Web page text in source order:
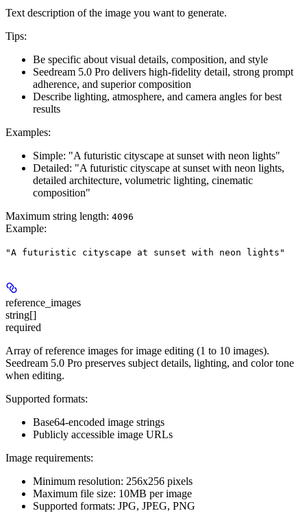
Text description of the image you want to generate.
Tips:
Be specific about visual details, composition, and style
Seedream 5.0 Pro delivers high-fidelity detail, strong prompt
adherence, and superior composition
Describe lighting, atmosphere, and camera angles for best
results
Examples:
Simple: "A futuristic cityscape at sunset with neon lights"
Detailed: "A futuristic cityscape at sunset with neon lights,
detailed architecture, volumetric lighting, cinematic
composition"
Maximum string length: 4096
Example:
"A futuristic cityscape at sunset with neon lights"
reference_images
string[]
required
Array of reference images for image editing (1 to 10 images).
Seedream 5.0 Pro preserves subject details, lighting, and color tone
when editing.
Supported formats:
Base64-encoded image strings
Publicly accessible image URLs
Image requirements:
Minimum resolution: 256x256 pixels
Maximum file size: 10MB per image
Supported formats: JPG, JPEG, PNG